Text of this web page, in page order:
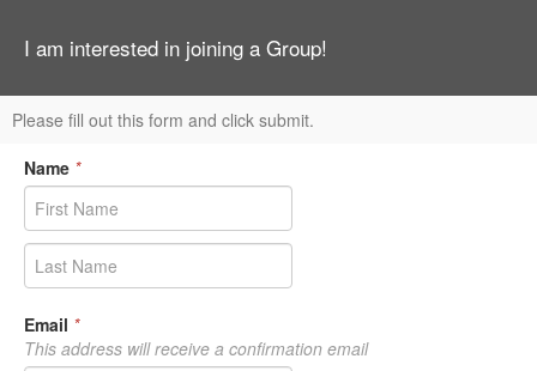
I am interested in joining a Group!
Please fill out this form and click submit.
Name *
Email *
This address will receive a confirmation email